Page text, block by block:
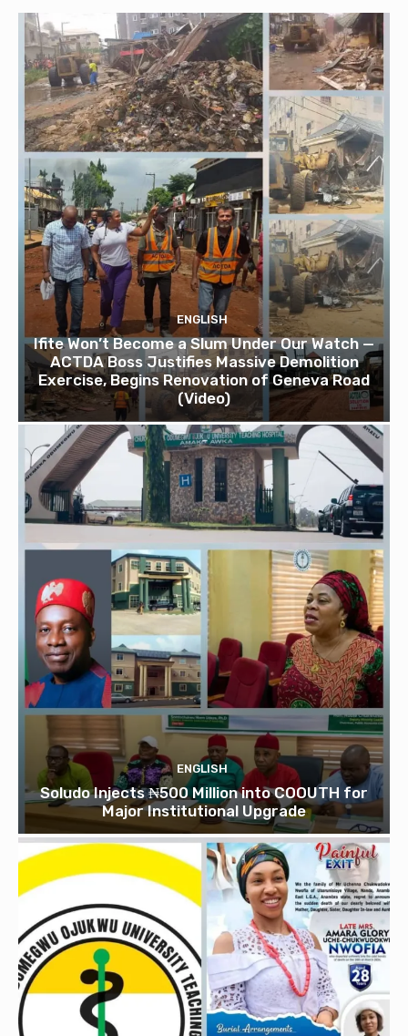
ENGLISH
Ifite Won’t Become a Slum Under Our Watch —
ACTDA Boss Justifies Massive Demolition
Exercise, Begins Renovation of Geneva Road
(Video)
ENGLISH
Soludo Injects ₦500 Million into COOUTH for
Major Institutional Upgrade